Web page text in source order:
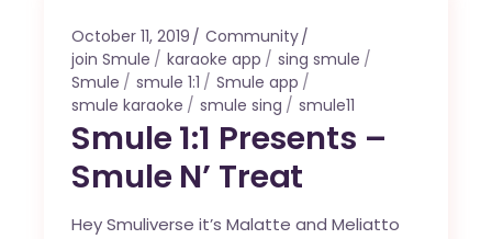
October 11, 2019
Community
join Smule
karaoke app
sing smule
Smule
smule 1:1
Smule app
smule karaoke
smule sing smule11
Smule 1:1 Presents –
Smule N’ Treat
Hey Smuliverse it’s Malatte and Meliatto